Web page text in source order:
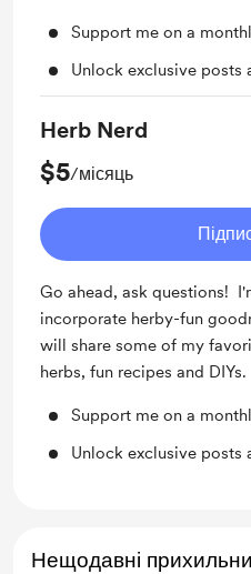
Support me on a
Unlock exclusive posts
Herb Nerd
$5/місяць
Go ahead, ask questions!
incorporate herby-fun
will share some of my
herbs, fun recipes and DIYs.
Support me on a
Unlock exclusive posts
Нещодавні